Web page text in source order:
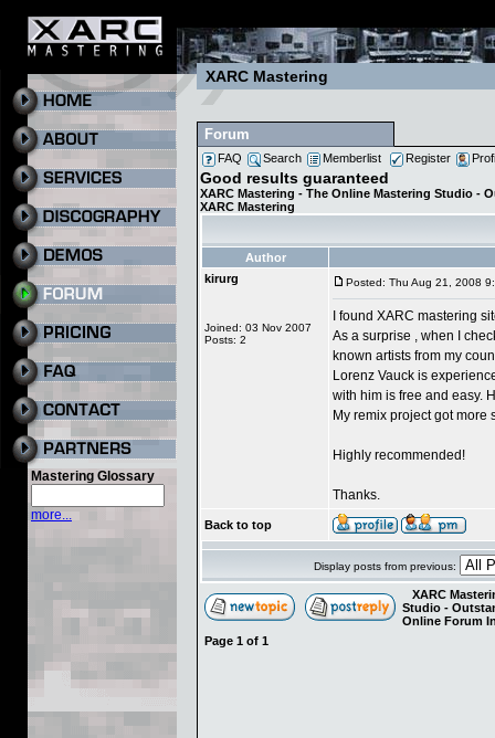
Mastering Glossary
more...
XARC Mastering
Forum
FAQ Search Memberlist Register
Good results guaranteed
XARC Mastering - The Online Mastering Studio -
XARC Mastering
Author
kirurg
Joined: 03 Nov 2007
Posts: 2
Posted: Thu Aug 21, 2008
I found XARC mastering
As a surprise , when I
known artists from my
Lorenz Vauck is
with him is free and easy.
My remix project got more
Highly recommended!
Thanks.
Back to top
Display posts from previous:
XARC
Studio -
Online Forum
Page 1 of 1